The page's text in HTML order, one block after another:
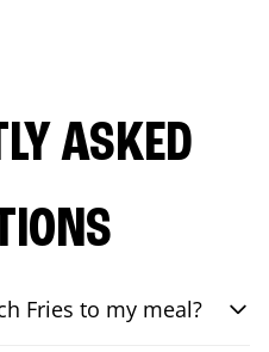
ASKED
Fries to my meal?